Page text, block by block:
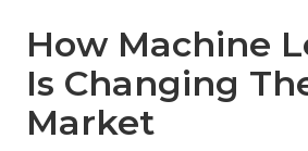
How Machine
Is Changing
Market